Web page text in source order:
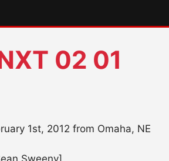
02 01
1st, 2012 from Omaha, NE
Sweeny]